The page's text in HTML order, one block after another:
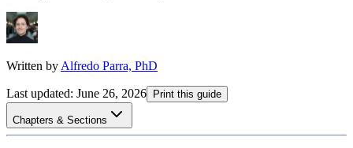
Written byAlfredo Parra, PhD
Last updated: June 26, 2026 Print this guide
Chapters & Sections